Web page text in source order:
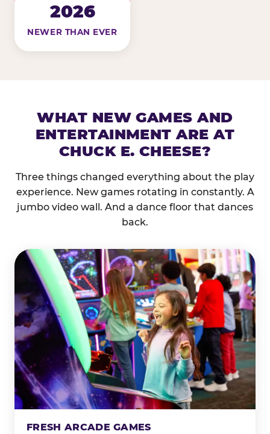
2026
NEWER THAN EVER
WHAT NEW GAMES AND
ENTERTAINMENT ARE AT
CHUCK E. CHEESE?
Three things changed everything about the play
experience. New games rotating in constantly. A
jumbo video wall. And a dance floor that dances
back.
FRESH ARCADE GAMES